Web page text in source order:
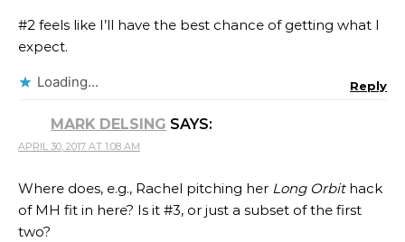
#2 feels like I’ll have the best chance of getting what I
expect.
Loading... Reply
MARK DELSING SAYS:
APRIL 30, 2017 AT 1:08 AM
Where does, e.g., Rachel pitching her Long Orbithack
of MH fit in here? Is it #3, or just a subset of the first
two?